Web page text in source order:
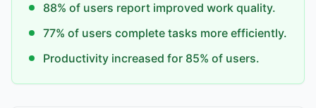
88% of users report improved work quality.
77% of users complete tasks more efficiently.
Productivity increased for 85% of users.